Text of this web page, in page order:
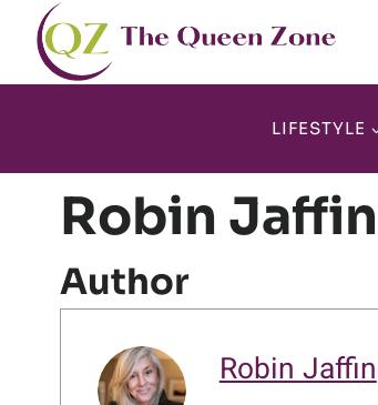
Skip
content
LIFESTYLE
Robin Jaffin
Author
Robin Jaffin